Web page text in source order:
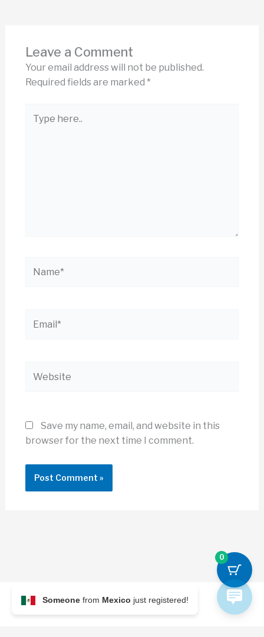
Someone from Mexico just registered!
Leave a Comment
Your email address will not be published.
Required fields are marked *
here..
Save my name, email, and website in this
browser for the next time I comment.
© 2026 Archi Briefer
0